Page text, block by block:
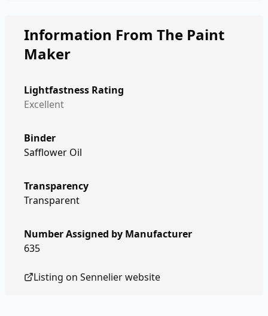
Information From The Paint
Maker
Lightfastness Rating
Excellent
Binder
Safflower Oil
Transparency
Transparent
Number Assigned by Manufacturer
635
Listing on Sennelierwebsite